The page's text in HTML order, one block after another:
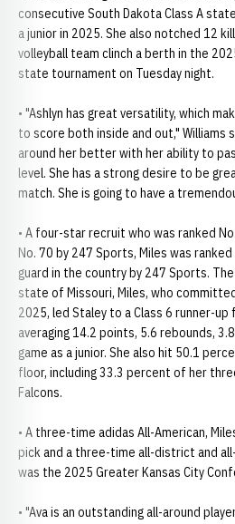
consecutive South Dakota Class A
a junior in 2025. She also notched 12
volleyball team clinch a berth in the
state tournament on Tuesday night.
• "Ashlyn has great versatility, which
to score both inside and out," Williams
around her better with her ability to
level. She has a strong desire to be
match. She is going to have a
• A four-star recruit who was ranked
No. 70 by 247 Sports, Miles was
guard in the country by 247 Sports.
state of Missouri, Miles, who
2025, led Staley to a Class 6 runner-
averaging 14.2 points, 5.6 rebounds,
game as a junior. She also hit 50.1
floor, including 33.3 percent of her
Falcons.
• A three-time adidas All-American,
pick and a three-time all-district and
was the 2025 Greater Kansas City
• "Ava is an outstanding all-around